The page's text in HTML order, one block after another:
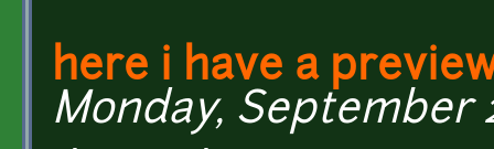
here i have a
Monday, September